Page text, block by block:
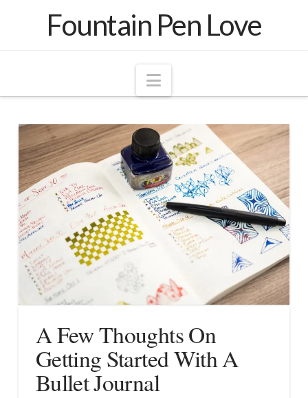
Fountain Pen Love
Navigation
A Few Thoughts On
Getting Started With A
Bullet Journal